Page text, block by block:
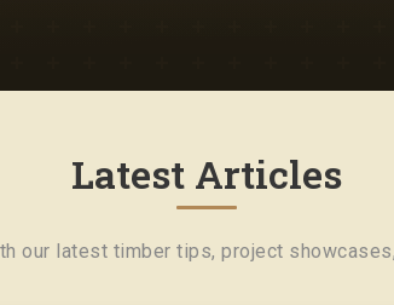
Latest Articles
our latest timber tips, project